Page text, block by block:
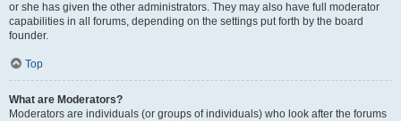
or she has given the other administrators. They may also have full moderator
capabilities in all forums, depending on the settings put forth by the board
founder.
Top
What are Moderators?
Moderators are individuals (or groups of individuals) who look after the forums